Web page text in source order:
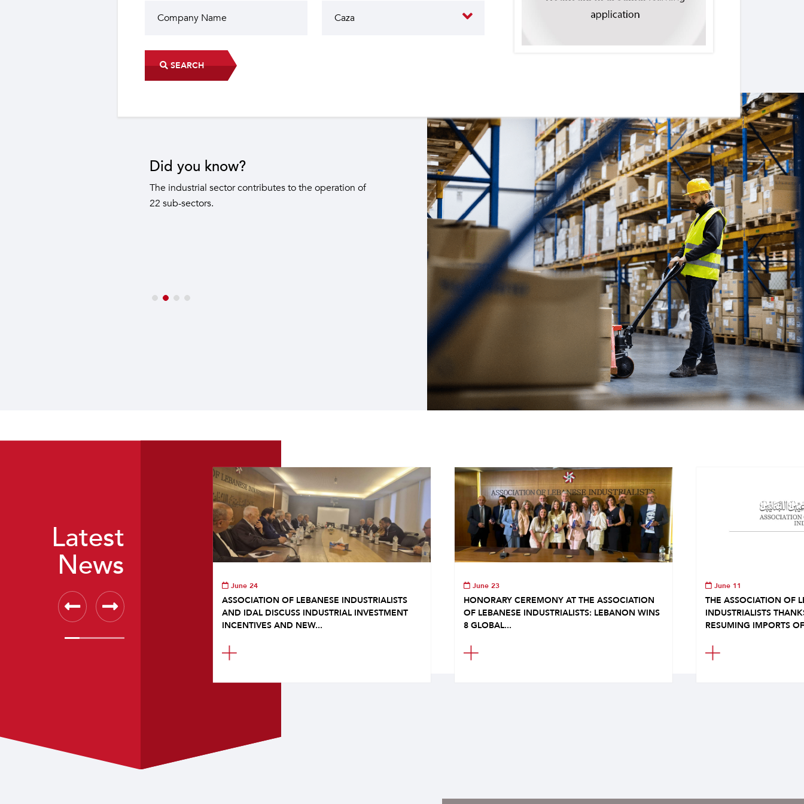
SEARCH
Did you know?
The industrial sector contributes to the operation of
22 sub-sectors.
Latest
News
June 24
ASSOCIATION OF LEBANESE INDUSTRIALISTS
AND IDAL DISCUSS INDUSTRIAL INVESTMENT
INCENTIVES AND NEW...
June 23
HONORARY CEREMONY AT THE ASSOCIATION
OF LEBANESE INDUSTRIALISTS: LEBANON WINS
8 GLOBAL...
June 11
THE ASSOCIATION OF
INDUSTRIALISTS
RESUMING IMPORTS